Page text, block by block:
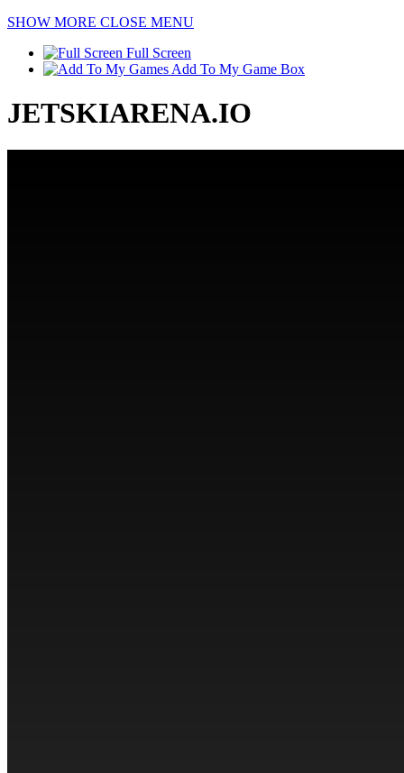
SHOW MORE CLOSE MENU
Full Screen
Add To My Game Box
JETSKIARENA.IO